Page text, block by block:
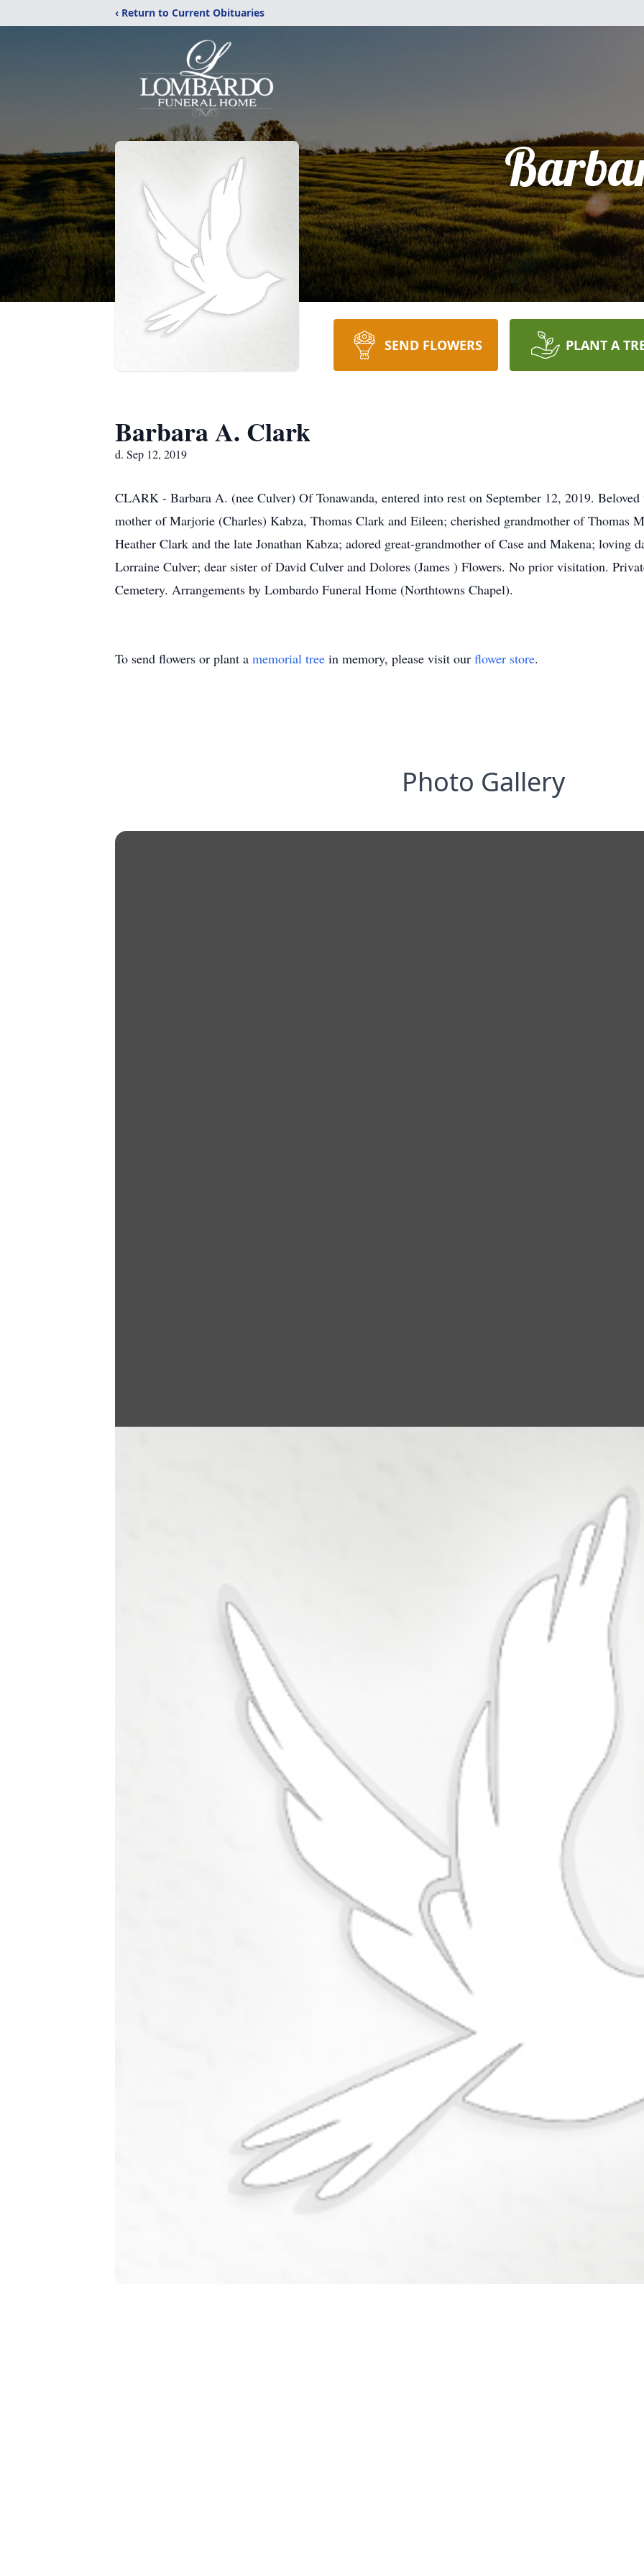
‹ Return to Current Obituaries
SEND FLOWERS PLANT A
Barbara A. Clark
d. Sep 12, 2019
CLARK - Barbara A. (nee Culver) Of Tonawanda, entered into rest on September 12, 2019.
mother of Marjorie (Charles) Kabza, Thomas Clark and Eileen; cherished grandmother of Thomas
Heather Clark and the late Jonathan Kabza; adored great-grandmother of Case and Makena; loving
Lorraine Culver; dear sister of David Culver and Dolores (James ) Flowers. No prior visitation.
Cemetery. Arrangements by Lombardo Funeral Home (Northtowns Chapel).
To send flowers or plant a memorial tree in memory, please visit our flower store.
Photo Gallery